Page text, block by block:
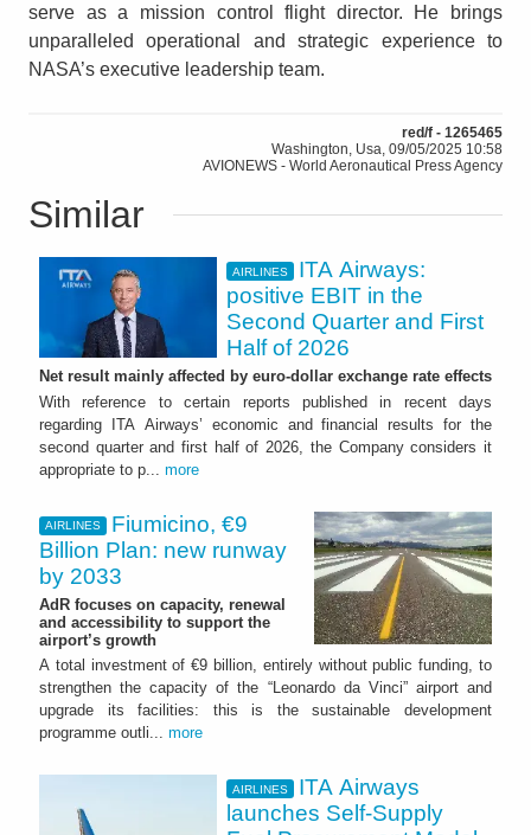
serve as a mission control flight director. He brings
unparalleled operational and strategic experience to
NASA’s executive leadership team.
red/f - 1265465
Washington, Usa, 09/05/2025 10:58
AVIONEWS - World Aeronautical Press Agency
Similar
AIRLINES
ITA Airways:
positive EBIT in the
Second Quarter and First
Half of 2026
Net result mainly affected by euro-dollar exchange rate effects
With reference to certain reports published in recent days
regarding ITA Airways’ economic and financial results for the
second quarter and first half of 2026, the Company considers it
appropriate to p... more
AIRLINES
Fiumicino, €9
Billion Plan: new runway
by 2033
AdR focuses on capacity, renewal
and accessibility to support the
airport’s growth
A total investment of €9 billion, entirely without public funding, to
strengthen the capacity of the “Leonardo da Vinci” airport and
upgrade its facilities: this is the sustainable development
programme outli... more
AIRLINES
ITA Airways
launches Self-Supply